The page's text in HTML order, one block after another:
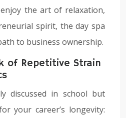
the art of relaxation,
spirit, the day spa
to business ownership.
of Repetitive Strain
discussed in school but
your career’s longevity: